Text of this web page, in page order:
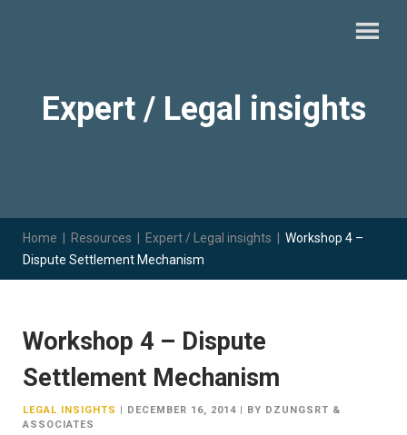
Expert / Legal insights
Home Resources Expert / Legal insights
Workshop 4 –
Dispute Settlement Mechanism
Workshop 4 – Dispute
Settlement Mechanism
LEGAL INSIGHTS | DECEMBER 16, 2014 | BY DZUNGSRT &
ASSOCIATES